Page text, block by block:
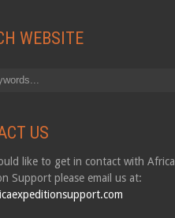
WEBSITE
US
like to get in contact with Africa
Support please email us at: